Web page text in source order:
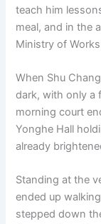
teach him
meal, and in the
Ministry of
When Shu
dark, with only a
morning court
Yonghe Hall
already
Standing at the
ended up
stepped down